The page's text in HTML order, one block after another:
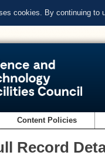
cookies. By continuing to
Content Policies
Record